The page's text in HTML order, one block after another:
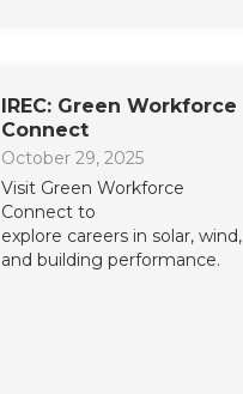
IREC: Green Workforce
Connect
October 29, 2025
Visit Green Workforce
Connect to
explore careers in solar, wind,
and building performance.